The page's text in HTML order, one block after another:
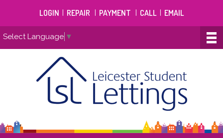
LOGIN REPAIR PAYMENT CALL| EMAIL
Select Language ▼